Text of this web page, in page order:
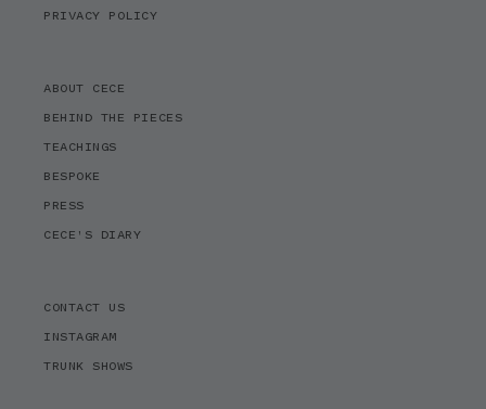
PRIVACY POLICY
ABOUT CECE
BEHIND THE PIECES
TEACHINGS
BESPOKE
PRESS
CECE'S DIARY
CONTACT US
INSTAGRAM
TRUNK SHOWS